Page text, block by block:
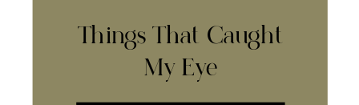
Things That Caught
My Eye